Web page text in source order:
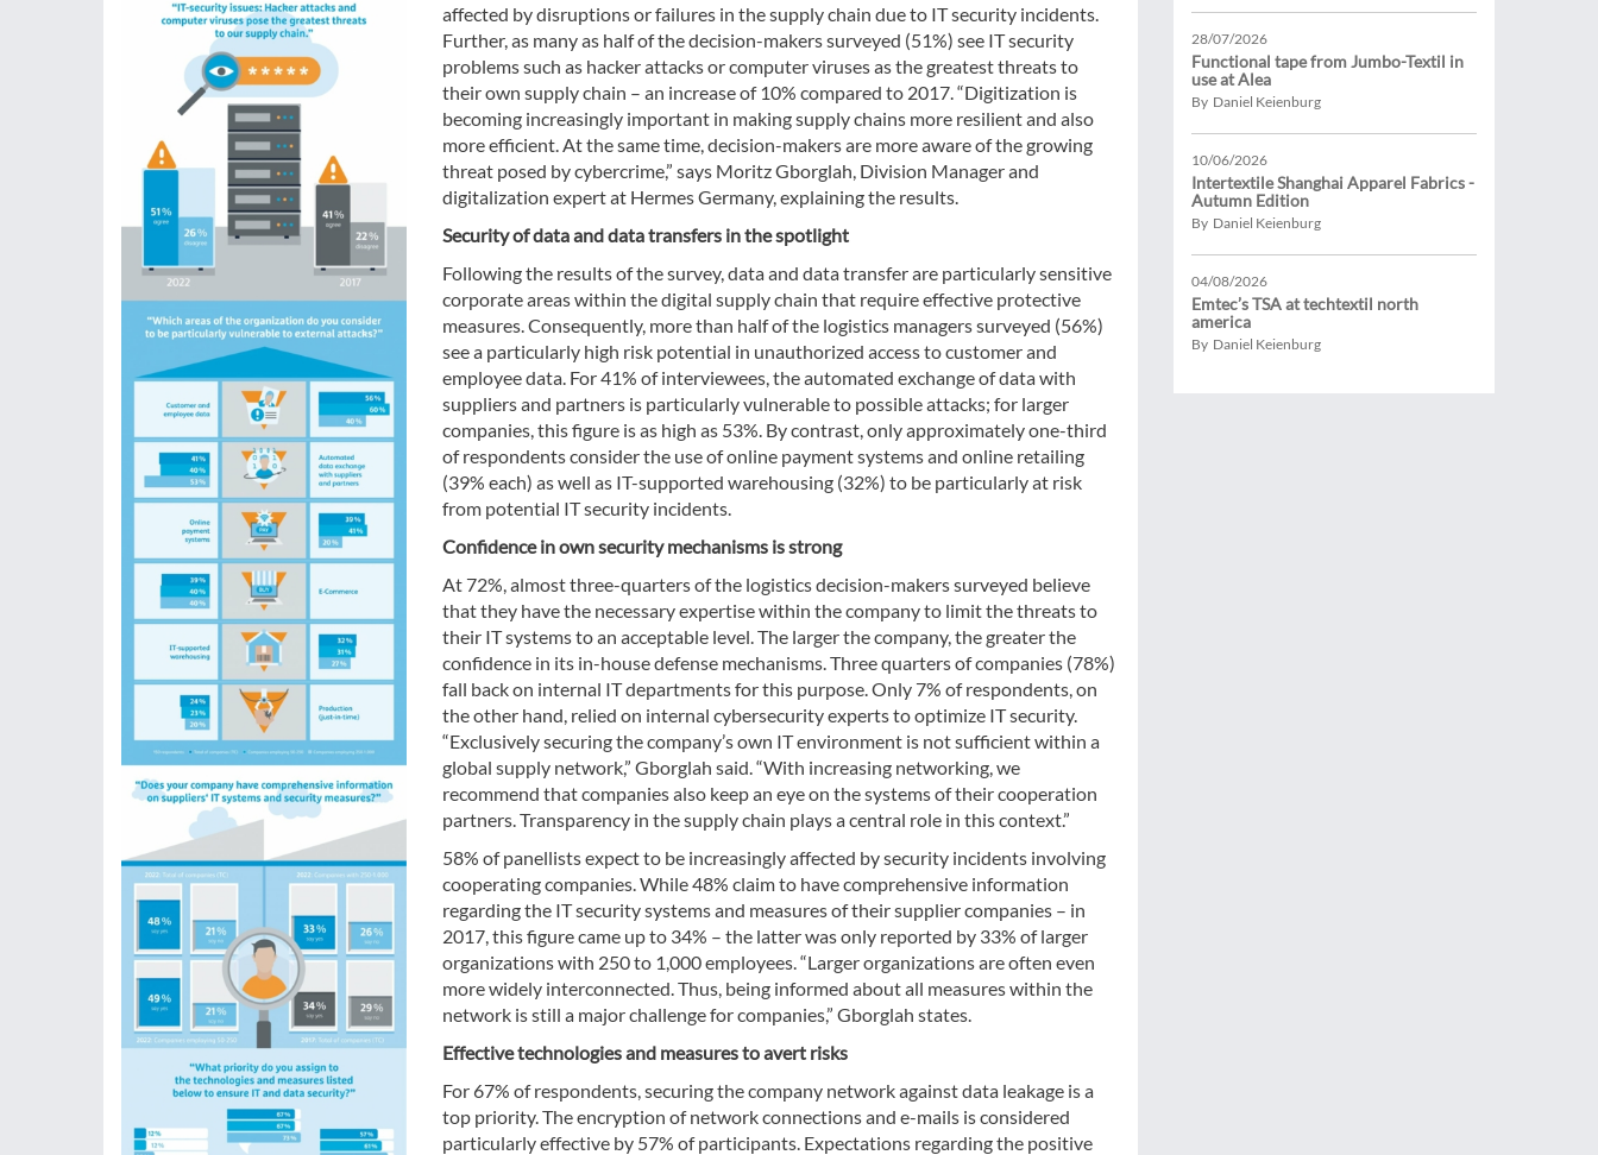
affected by disruptions or failures in the supply chain due to IT security incidents.
Further, as many as half of the decision-makers surveyed (51%) see IT security
problems such as hacker attacks or computer viruses as the greatest threats to
their own supply chain – an increase of 10% compared to 2017. “Digitization is
becoming increasingly important in making supply chains more resilient and also
more efficient. At the same time, decision-makers are more aware of the growing
threat posed by cybercrime,” says Moritz Gborglah, Division Manager and
digitalization expert at Hermes Germany, explaining the results.
Security of data and data transfers in the spotlight
Following the results of the survey, data and data transfer are particularly sensitive
corporate areas within the digital supply chain that require effective protective
measures. Consequently, more than half of the logistics managers surveyed (56%)
see a particularly high risk potential in unauthorized access to customer and
employee data. For 41% of interviewees, the automated exchange of data with
suppliers and partners is particularly vulnerable to possible attacks; for larger
companies, this figure is as high as 53%. By contrast, only approximately one-third
of respondents consider the use of online payment systems and online retailing
(39% each) as well as IT-supported warehousing (32%) to be particularly at risk
from potential IT security incidents.
Confidence in own security mechanisms is strong
At 72%, almost three-quarters of the logistics decision-makers surveyed believe
that they have the necessary expertise within the company to limit the threats to
their IT systems to an acceptable level. The larger the company, the greater the
confidence in its in-house defense mechanisms. Three quarters of companies (78%)
fall back on internal IT departments for this purpose. Only 7% of respondents, on
the other hand, relied on internal cybersecurity experts to optimize IT security.
“Exclusively securing the company’s own IT environment is not sufficient within a
global supply network,” Gborglah said. “With increasing networking, we
recommend that companies also keep an eye on the systems of their cooperation
partners. Transparency in the supply chain plays a central role in this context.”
58% of panellists expect to be increasingly affected by security incidents involving
cooperating companies. While 48% claim to have comprehensive information
regarding the IT security systems and measures of their supplier companies – in
2017, this figure came up to 34% – the latter was only reported by 33% of larger
organizations with 250 to 1,000 employees. “Larger organizations are often even
more widely interconnected. Thus, being informed about all measures within the
network is still a major challenge for companies,” Gborglah states.
Effective technologies and measures to avert risks
For 67% of respondents, securing the company network against data leakage is a
top priority. The encryption of network connections and e-mails is considered
particularly effective by 57% of participants. Expectations regarding the positive
28/07/2026
Functional tape from Jumbo-Textil in
use at Alea
By Daniel Keienburg
10/06/2026
Intertextile Shanghai Apparel Fabrics -
Autumn Edition
By Daniel Keienburg
04/08/2026
Emtec’s TSA at techtextil north
america
By Daniel Keienburg